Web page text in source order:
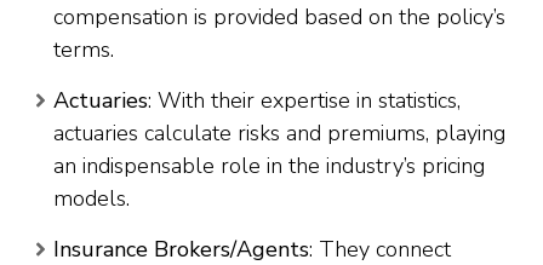
compensation is provided based on the policy’s
terms.
Actuaries: With their expertise in statistics,
actuaries calculate risks and premiums, playing
an indispensable role in the industry’s pricing
models.
Insurance Brokers/Agents: They connect